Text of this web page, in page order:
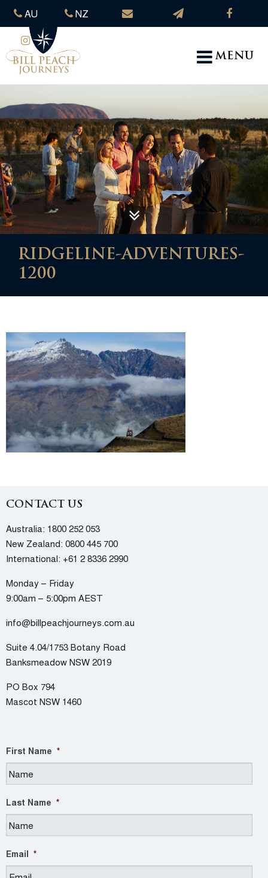
AU NZ
MENU
RIDGELINE-ADVENTURES-
1200
CONTACT US
Australia: 1800 252 053
New Zealand: 0800 445 700
International: +61 2 8336 2990
Monday – Friday
9:00am – 5:00pm AEST
info@billpeachjourneys.com.au
Suite 4.04/1753 Botany Road
Banksmeadow NSW 2019
PO Box 794
Mascot NSW 1460
First Name *
Last Name *
Email *